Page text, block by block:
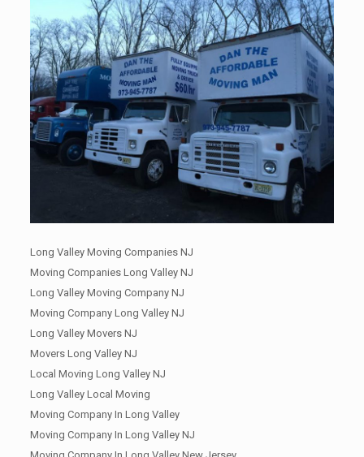
Long Valley Moving Companies NJ
Moving Companies Long Valley NJ
Long Valley Moving Company NJ
Moving Company Long Valley NJ
Long Valley Movers NJ
Movers Long Valley NJ
Local Moving Long Valley NJ
Long Valley Local Moving
Moving Company In Long Valley
Moving Company In Long Valley NJ